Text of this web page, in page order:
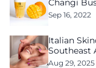
Changi
Sep 16, 2022
Italian
Southeast
Aug 29, 2025